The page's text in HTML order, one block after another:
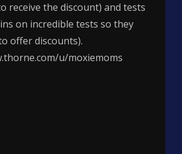
receive the discount) and tests
on incredible tests so they
offer discounts).
u/moxiemoms